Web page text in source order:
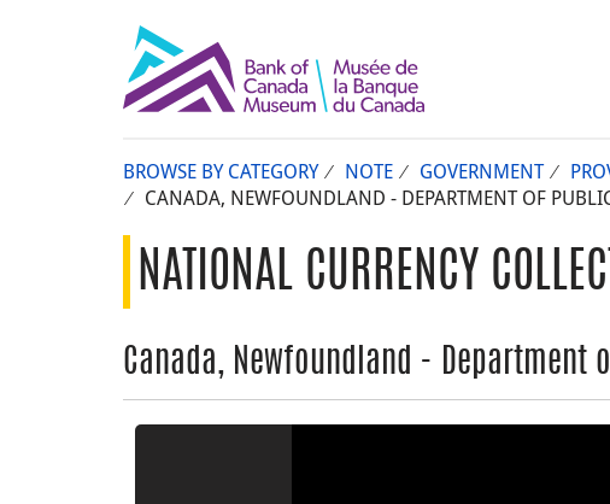
BROWSE BY CATEGORY NOTE GOVERNMENT
CANADA, NEWFOUNDLAND - DEPARTMENT OF
NATIONAL CURRENCY
Canada, Newfoundland - Department